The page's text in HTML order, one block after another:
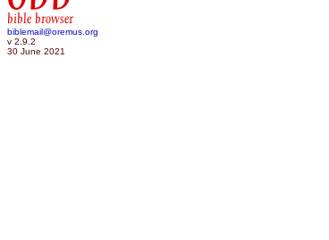
bible browser
biblemail@oremus.org
v 2.9.2
30 June 2021